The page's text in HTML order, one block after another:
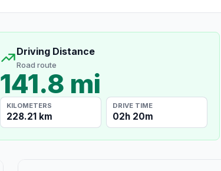
Driving Distance
Road route
141.8 mi
KILOMETERS
228.21 km
DRIVE TIME
02h 20m